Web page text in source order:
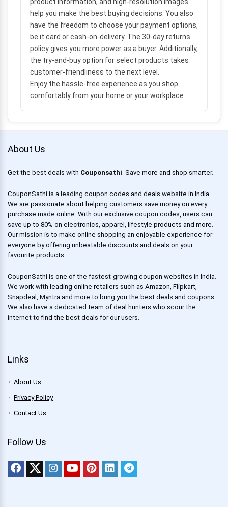
help you make the best buying decisions. You also
have the freedom to choose your payment options,
be it card or cash-on-delivery. The 30-day returns
policy gives you more power as a buyer. Additionally,
the try-and-buy option for select products takes
customer-friendliness to the next level.
Enjoy the hassle-free experience as you shop
comfortably from your home or your workplace.
About Us
Get the best deals with Couponsathi. Save more and shop smarter.
CouponSathi is a leading coupon codes and deals website in India.
We are passionate about helping customers save money on every
purchase made online. With our exclusive coupon codes, users can
save up to 80% on electronics, apparel, lifestyle products and more.
Our mission is to make online shopping an enjoyable experience for
everyone by offering unbeatable discounts and deals on your
favourite products.
CouponSathi is one of the fastest-growing coupon websites in India.
We work with leading online retailers such as Amazon, Flipkart,
Snapdeal, Myntra and more to bring you the best deals and coupons.
We also have a dedicated team of deal hunters who scour the
internet to find the best deals for our users.
Links
About Us
Privacy Policy
Contact Us
Follow Us